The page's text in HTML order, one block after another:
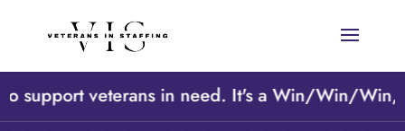
veterans in need. It's a Win/Win/Win, A